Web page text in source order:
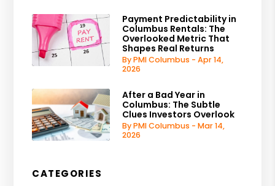
Payment Predictability in
Columbus Rentals: The
Overlooked Metric That
Shapes Real Returns
By PMI Columbus - Apr 14,
2026
After a Bad Year in
Columbus: The Subtle
Clues Investors Overlook
By PMI Columbus - Mar 14,
2026
CATEGORIES